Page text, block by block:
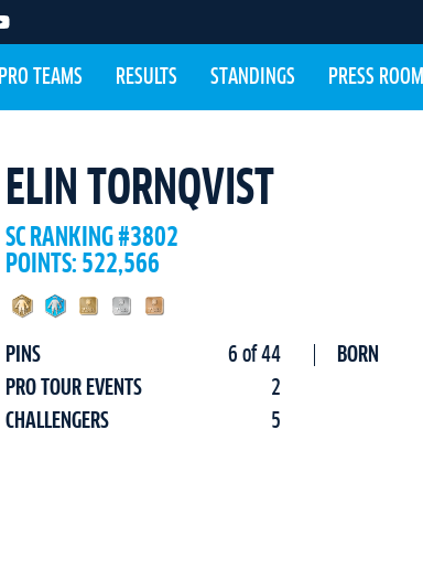
PRO TEAMS RESULTS STANDINGS PRESS ROOM
ELIN TORNQVIST
SC RANKING #3802
POINTS: 522,566
PINS
6 of 44
PRO TOUR EVENTS
2
CHALLENGERS
5
BORN